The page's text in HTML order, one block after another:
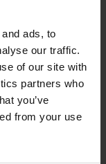
ads, to
our traffic.
of our site with
partners who
you’ve
from your use